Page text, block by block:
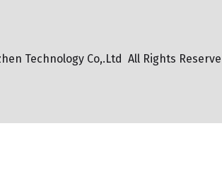
Technology Co,.Ltd  All Rights